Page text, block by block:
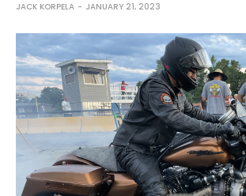
JACK KORPELA JANUARY 21, 2023